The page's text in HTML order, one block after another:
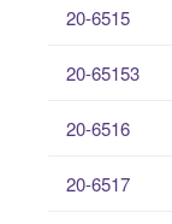
20-6515
20-65153
20-6516
20-6517